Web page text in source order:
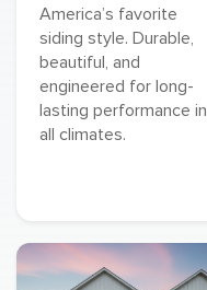
America’s favorite
siding style. Durable,
beautiful, and
engineered for long-
lasting performance in
all climates.